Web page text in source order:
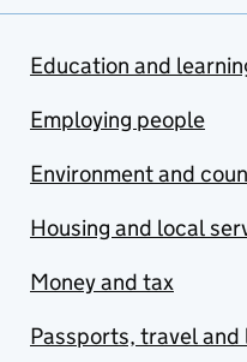
Education and
Employing people
Environment and
Housing and local
Money and tax
Passports, travel and